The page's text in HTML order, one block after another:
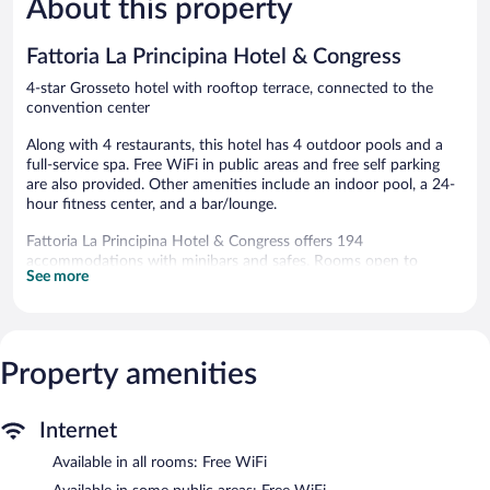
reviews
About this property
Fattoria La Principina Hotel & Congress
4-star Grosseto hotel with rooftop terrace, connected to the
convention center
Along with 4 restaurants, this hotel has 4 outdoor pools and a
full-service spa. Free WiFi in public areas and free self parking
are also provided. Other amenities include an indoor pool, a 24-
hour fitness center, and a bar/lounge.
Fattoria La Principina Hotel & Congress offers 194
accommodations with minibars and safes. Rooms open to
furnished balconies. 22-inch LCD televisions come with satellite
Internet access. Business-friendly amenities include desks and
phones. Additionally, rooms include hair dryers and blackout
allergenic bedding can be requested.
4 outdoor swimming pools are on site along with an indoor pool.
In addition to a seasonal outdoor pool, other recreational
See more
Property amenities
Internet
Available in all rooms: Free WiFi